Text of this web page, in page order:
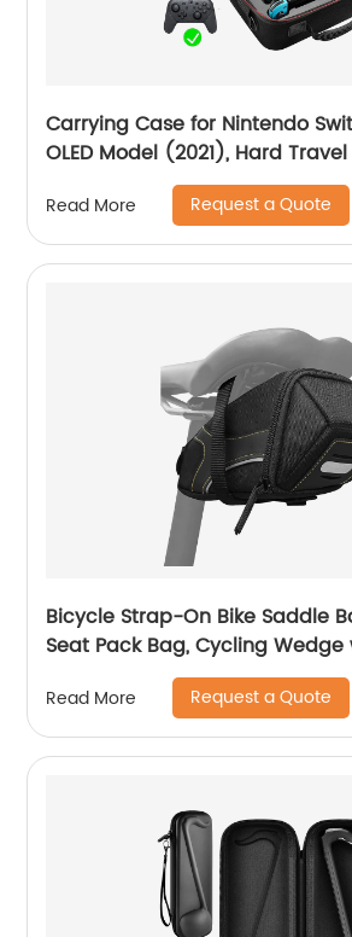
Carrying Case for Nintendo
OLED Model (2021), Hard
Protective Case with Handle
Strap for Pro Controller, Poke
Switch Accessories, Black
Read More Request a Quote
Bicycle Strap-On Bike Saddle
Seat Pack Bag, Cycling
Read More Request a Quote